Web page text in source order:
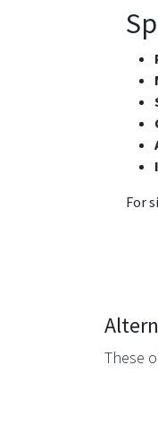
For
These